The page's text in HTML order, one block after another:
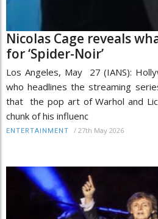
Nicolas Cage reveals
for ‘Spider-Noir’
Los Angeles, May 27 (IANS):
who headlines the streaming
that the pop art of Warhol and
chunk of his influenc
ENTERTAINMENT / 27th May 2026